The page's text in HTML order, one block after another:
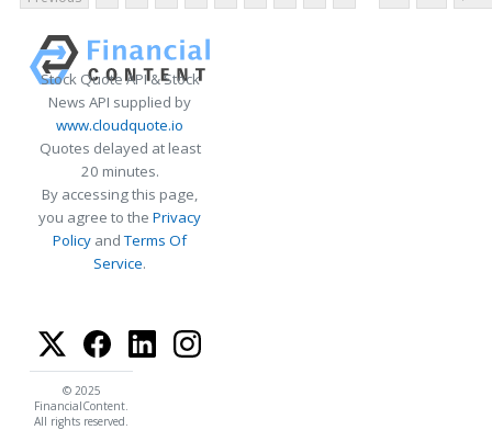
Stock Quote API & Stock
News API supplied by
www.cloudquote.io
Quotes delayed at least
20 minutes.
By accessing this page,
you agree to the Privacy
Policy andTerms Of
Service.
© 2025
FinancialContent.
All rights reserved.